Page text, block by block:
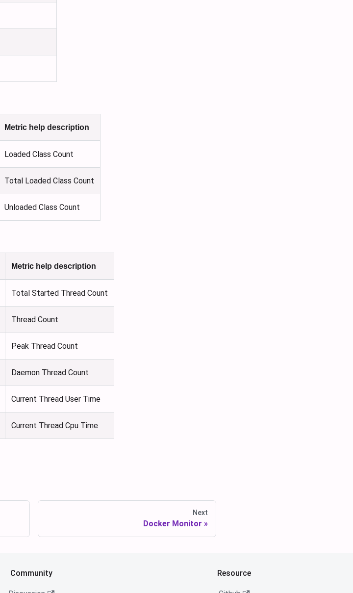
Metric help description
Loaded Class Count
Total Loaded Class Count
Unloaded Class Count
Metric help description
Total Started Thread Count
Thread Count
Peak Thread Count
Daemon Thread Count
Current Thread User Time
Current Thread Cpu Time
Next
Docker Monitor
Community Resource